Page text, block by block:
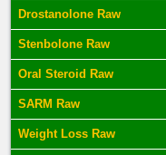
Drostanolone Raw
Stenbolone Raw
Oral Steroid Raw
SARM Raw
Weight Loss Raw